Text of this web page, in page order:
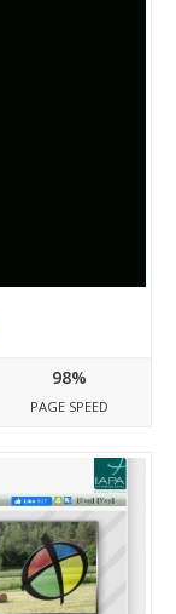
98%
PAGE SPEED